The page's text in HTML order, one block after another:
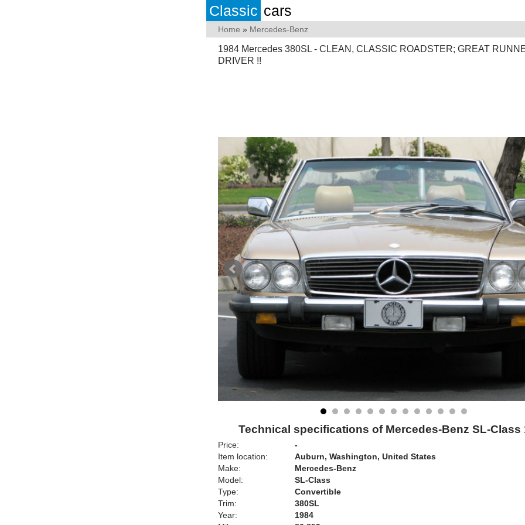
Classic cars
Home » Mercedes-Benz
1984 Mercedes 380SL - CLEAN, CLASSIC ROADSTER; GREAT
DRIVER !!
Technical specifications of Mercedes-Benz SL-Class
Price:
-
Item location:
Auburn, Washington, United States
Make:
Mercedes-Benz
Model:
SL-Class
Type:
Convertible
Trim:
380SL
Year:
1984